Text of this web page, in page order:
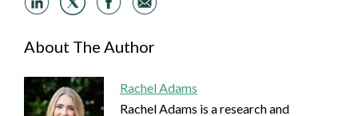
About The Author
Rachel Adams
Rachel Adams is a research and